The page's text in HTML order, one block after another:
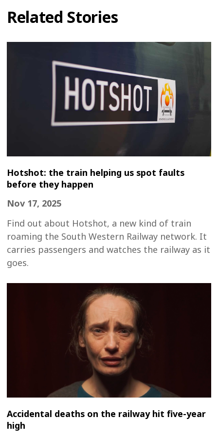
Related Stories
Hotshot: the train helping us spot faults
before they happen
Nov 17, 2025
Find out about Hotshot, a new kind of train
roaming the South Western Railway network. It
carries passengers and watches the railway as it
goes.
Accidental deaths on the railway hit five-year
high